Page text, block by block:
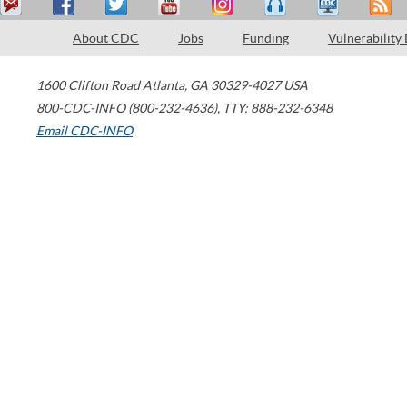
About CDC Jobs Funding Vulnerability
1600 Clifton Road Atlanta, GA 30329-4027 USA
800-CDC-INFO (800-232-4636), TTY: 888-232-6348
Email CDC-INFO